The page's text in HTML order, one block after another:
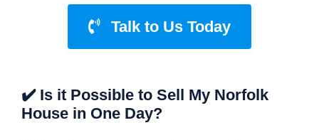
Talk to Us Today
✔️ Is it Possible to Sell My Norfolk
House in One Day?